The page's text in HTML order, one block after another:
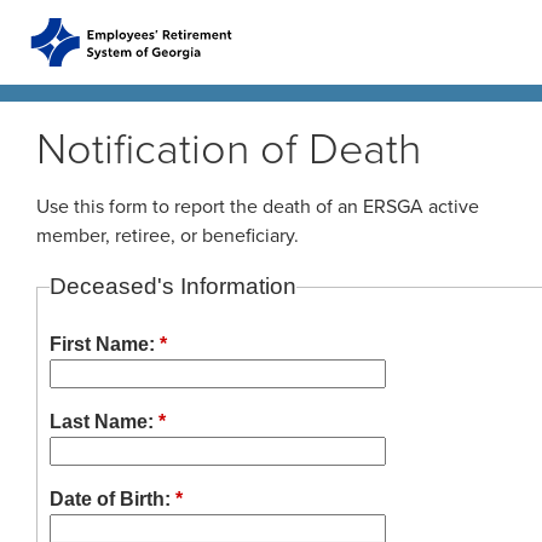
Home
Plans
ERS Plans
ERS Old Plan (Tier 1)
Public School Employees Retirement System
Georgia Judicial Retirement System (JRS)
Life Stages
New Member
Change in Marital Status
Education Center
Events
Presentations
Forms
Forms by Plan
Notification of Death
Use this form to report the death of an ERSGA active
member, retiree, or beneficiary.
Deceased's Information
First Name: *
Last Name: *
Date of Birth: *